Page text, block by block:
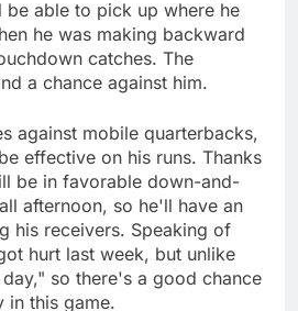
be able to pick up where he
he was making backward
catches. The
a chance against him.
against mobile quarterbacks,
effective on his runs. Thanks
be in favorable down-and-
afternoon, so he'll have an
his receivers. Speaking of
hurt last week, but unlike
so there's a good chance
in this game.